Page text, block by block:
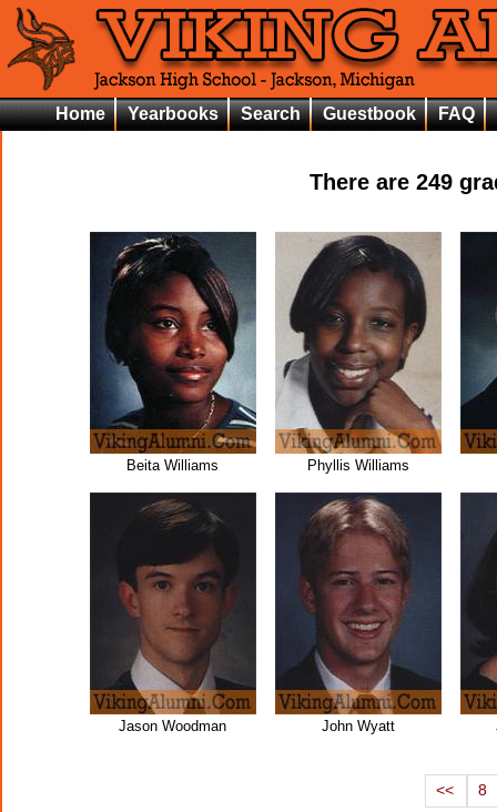
Home Yearbooks Search Guestbook FAQ
There are 249
Beita Williams Phyllis Williams
Jason Woodman John Wyatt
<< 8